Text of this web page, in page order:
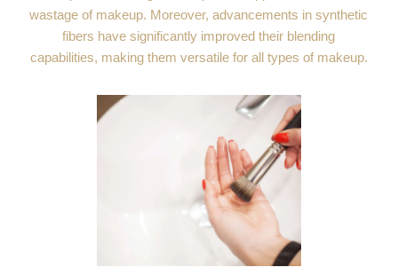
wastage of makeup. Moreover, advancements in synthetic
fibers have significantly improved their blending
capabilities, making them versatile for all types of makeup.